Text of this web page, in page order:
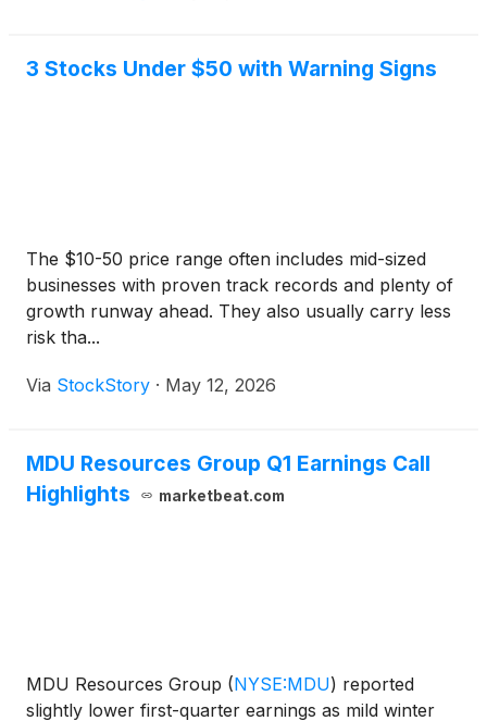
3 Stocks Under $50 with Warning Signs
The $10-50 price range often includes mid-sized
businesses with proven track records and plenty of
growth runway ahead. They also usually carry less
risk tha...
Via StockStory · May 12, 2026
MDU Resources Group Q1 Earnings Call
Highlights
marketbeat.com
MDU Resources Group (NYSE:MDU) reported
slightly lower first-quarter earnings as mild winter